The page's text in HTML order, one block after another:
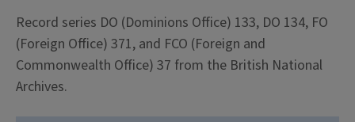
Record series DO (Dominions Office) 133, DO 134, FO
(Foreign Office) 371, and FCO (Foreign and
Commonwealth Office) 37 from the British National
Archives.